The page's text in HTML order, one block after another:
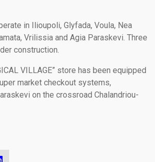
in Ilioupoli, Glyfada, Voula, Nea
Vrilissia and Agia Paraskevi. Three
construction.
VILLAGE” store has been equipped
market checkout systems,
on the crossroad Chalandriou-